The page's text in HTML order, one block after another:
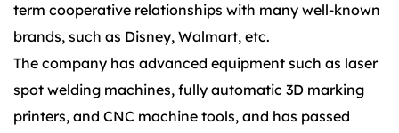
term cooperative relationships with many well-known
brands, such as Disney, Walmart, etc.
The company has advanced equipment such as laser
spot welding machines, fully automatic 3D marking
printers, and CNC machine tools, and has passed